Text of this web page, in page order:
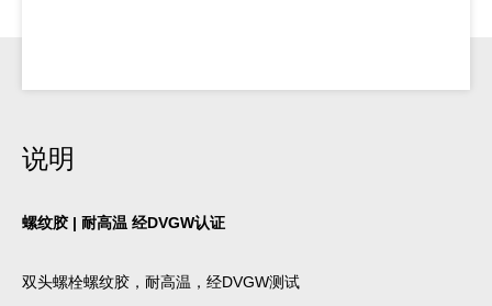
说明
螺纹胶 | 耐高温 经DVGW认证
双头螺栓螺纹胶，耐高温，经DVGW测试